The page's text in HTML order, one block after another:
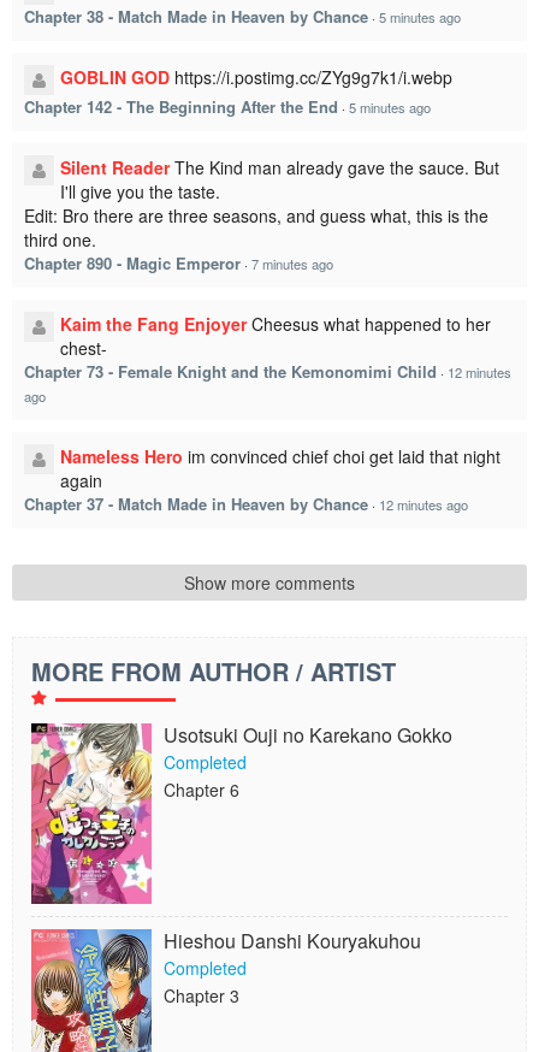
Chapter 38 - Match Made in Heaven by Chance · 5 minutes ago
GOBLIN GOD https://i.postimg.cc/ZYg9g7k1/i.webp
Chapter 142 - The Beginning After the End · 5 minutes ago
Silent Reader The Kind man already gave the sauce. But
I'll give you the taste.
Edit: Bro there are three seasons, and guess what, this is the
third one.
Chapter 890 - Magic Emperor · 7 minutes ago
Kaim the Fang Enjoyer Cheesus what happened to her
chest-
Chapter 73 - Female Knight and the Kemonomimi Child · 12 minutes
ago
Nameless Hero im convinced chief choi get laid that night
again
Chapter 37 - Match Made in Heaven by Chance · 12 minutes ago
Show more comments
MORE FROM AUTHOR / ARTIST
Usotsuki Ouji no Karekano Gokko
Completed
Chapter 6
Hieshou Danshi Kouryakuhou
Completed
Chapter 3